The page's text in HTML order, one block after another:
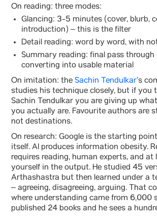
On reading: three modes:
Glancing: 3-5 minutes (cover, blurb,
introduction) – this is the filter
Detail reading: word by word, with
Summary reading: final pass through
converting into usable material
On imitation: the Sachin Tendulkar’s
studies his technique closely, but if you
Sachin Tendulkar you are giving up
you actually are. Favourite authors are
not destinations.
On research: Google is the starting
itself. AI produces information obesity.
requires reading, human experts, and at
yourself in the output. He studied 45
Arthashastra but then learned under a
– agreeing, disagreeing, arguing. That
where understanding came from 6,000
published 24 books and he sees a